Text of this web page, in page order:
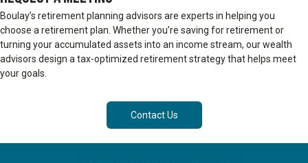
Boulay’s retirement planning advisors are experts in helping you
choose a retirement plan. Whether you’re saving for retirement or
turning your accumulated assets into an income stream, our wealth
advisors design a tax-optimized retirement strategy that helps meet
your goals.
Contact Us